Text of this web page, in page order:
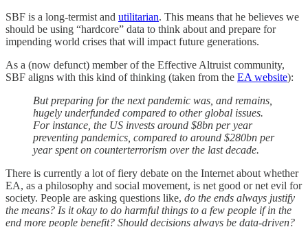
SBF is a long-termist and utilitarian. This means that he believes we
should be using “hardcore” data to think about and prepare for
impending world crises that will impact future generations.
As a (now defunct) member of the Effective Altruist community,
SBF aligns with this kind of thinking (taken from the EA website):
But preparing for the next pandemic was, and remains,
hugely underfunded compared to other global issues.
For instance, the US invests around $8bn per year
preventing pandemics, compared to around $280bn per
year spent on counterterrorism over the last decade.
There is currently a lot of fiery debate on the Internet about whether
EA, as a philosophy and social movement, is net good or net evil for
society. People are asking questions like, do the ends always justify
the means? Is it okay to do harmful things to a few people if in the
end more people benefit? Should decisions always be data-driven?